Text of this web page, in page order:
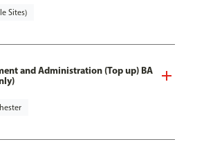
Sites)
and Administration (Top up) BA